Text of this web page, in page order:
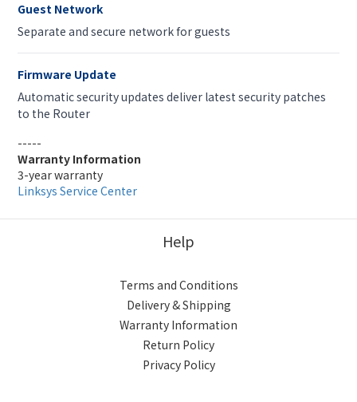
Guest Network
Separate and secure network for guests
Firmware Update
Automatic security updates deliver latest security patches
to the Router
-----
Warranty Information
3-year warranty
Linksys Service Center
Help
Terms and Conditions
Delivery & Shipping
Warranty Information
Return Policy
Privacy Policy